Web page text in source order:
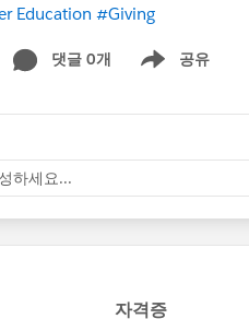
Education #Giving
댓글 0개 공유
Show menu
하세요...